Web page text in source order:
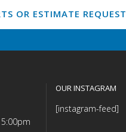
OR ESTIMATE REQUEST
OUR INSTAGRAM
[instagram-feed]